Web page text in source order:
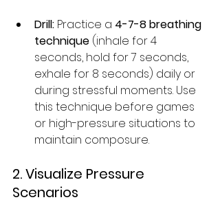
Drill: Practice a 4-7-8 breathing
technique (inhale for 4
seconds, hold for 7 seconds,
exhale for 8 seconds) daily or
during stressful moments. Use
this technique before games
or high-pressure situations to
maintain composure.
2. Visualize Pressure
Scenarios